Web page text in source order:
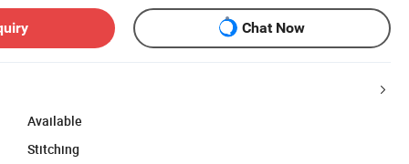
Chat Now
Available
Stitching